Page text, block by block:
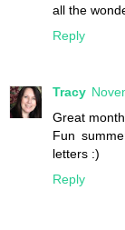
all the
Reply
Tracy
Great
Fun
letters :)
Reply